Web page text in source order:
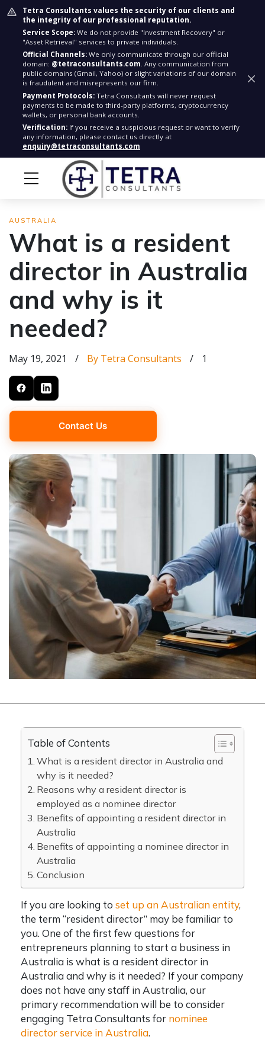
Tetra Consultants values the security of our clients and
the integrity of our professional reputation.
Service Scope: We do not provide "Investment Recovery" or
"Asset Retrieval" services to private individuals.
Official Channels: We only communicate through our official
domain: @tetraconsultants.com. Any communication from
public domains (Gmail, Yahoo) or slight variations of our domain
is fraudulent and misrepresents our firm.
Payment Protocols: Tetra Consultants will never request
payments to be made to third-party platforms, cryptocurrency
wallets, or personal bank accounts.
Verification: If you receive a suspicious request or want to verify
any information, please contact us directly at
enquiry@tetraconsultants.com
AUSTRALIA
What is a resident
director in Australia
and why is it
needed?
May 19, 2021 / By Tetra Consultants / 1
Contact Us
Table of Contents
What is a resident director in Australia and
why is it needed?
Reasons why a resident director is
employed as a nominee director
Benefits of appointing a resident director in
Australia
Benefits of appointing a nominee director in
Australia
Conclusion
If you are looking to set up an Australian entity,
the term “resident director” may be familiar to
you. One of the first few questions for
entrepreneurs planning to start a business in
Australia is what is a resident director in
Australia and why is it needed? If your company
does not have any staff in Australia, our
primary recommendation will be to consider
engaging Tetra Consultants for nominee
director service in Australia.